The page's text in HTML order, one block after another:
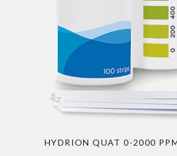
HYDRION QUAT 0-2000